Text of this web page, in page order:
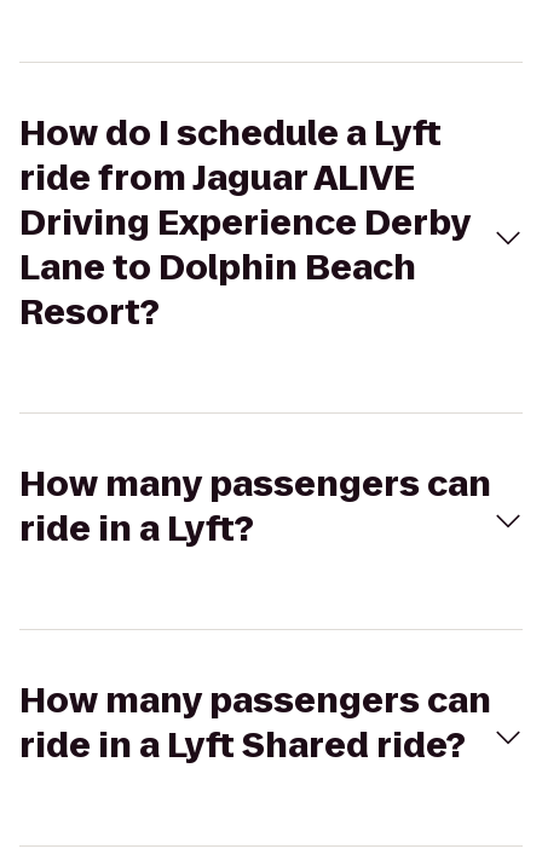
How do I schedule a Lyft
ride from Jaguar ALIVE
Driving Experience Derby
Lane to Dolphin Beach
Resort?
How many passengers can
ride in a Lyft?
How many passengers can
ride in a Lyft Shared ride?